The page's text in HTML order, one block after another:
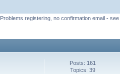
Problems registering, no confirmation email - see
Posts: 161
Topics: 39